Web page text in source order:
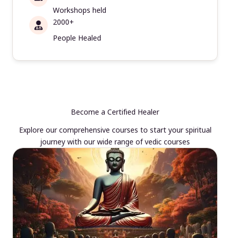
Workshops held
2000+
People Healed
Become a Certified Healer
Explore our comprehensive courses to start your spiritual
journey with our wide range of vedic courses